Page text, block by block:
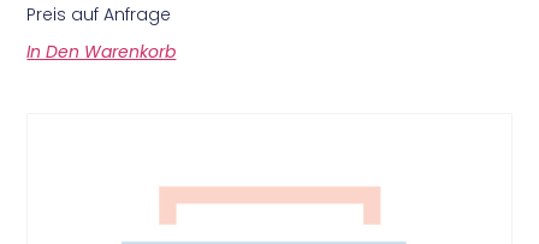
Preis auf Anfrage
In Den Warenkorb